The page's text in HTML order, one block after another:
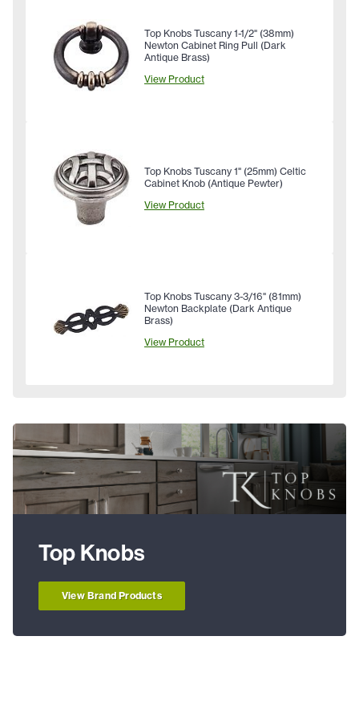
Top Knobs Tuscany 1-1/2" (38mm)
Newton Cabinet Ring Pull (Dark
Antique Brass)
View Product
Top Knobs Tuscany 1" (25mm) Celtic
Cabinet Knob (Antique Pewter)
View Product
Top Knobs Tuscany 3-3/16" (81mm)
Newton Backplate (Dark Antique
Brass)
View Product
Top Knobs
View Brand Products